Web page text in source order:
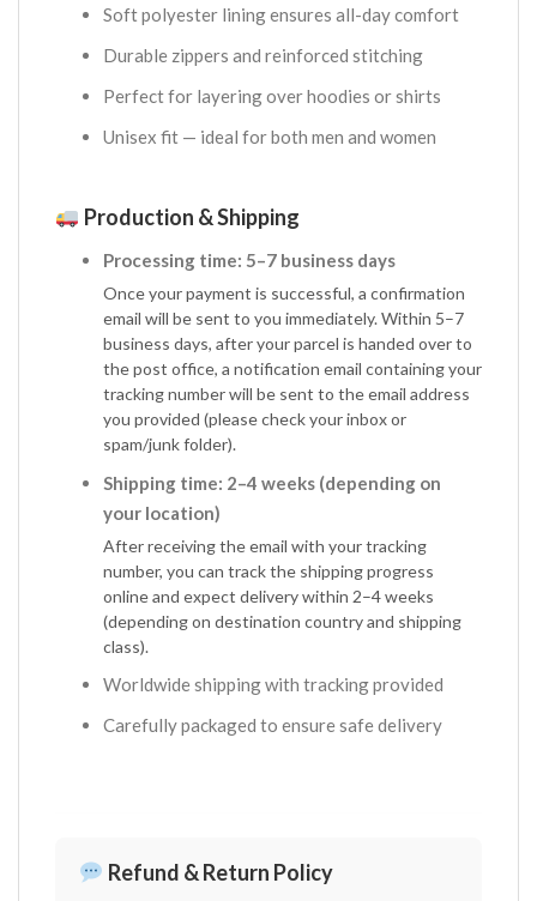
Soft polyester lining ensures all-day comfort
Durable zippers and reinforced stitching
Perfect for layering over hoodies or shirts
Unisex fit — ideal for both men and women
Production & Shipping
Processing time: 5–7 business days
Once your payment is successful, a confirmation
email will be sent to you immediately. Within 5–7
business days, after your parcel is handed over to
the post office, a notification email containing your
tracking number will be sent to the email address
you provided (please check your inbox or
spam/junk folder).
Shipping time: 2–4 weeks (depending on
your location)
After receiving the email with your tracking
number, you can track the shipping progress
online and expect delivery within 2–4 weeks
(depending on destination country and shipping
class).
Worldwide shipping with tracking provided
Carefully packaged to ensure safe delivery
Refund & Return Policy